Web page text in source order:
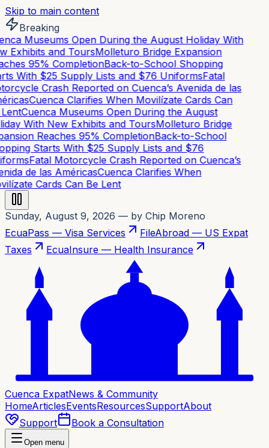
Skip to main content
Breaking
Museums Open During the August Holiday With
Exhibits and ToursMolleturo Bridge Expansion
95% CompletionBack-to-School Shopping
With $25 Supply Lists and $76 UniformsFatal
Crash Reported on Cuenca’s Avenida de las
Cuenca Clarifies When Movilízate Cards Can
Cuenca Museums Open During the August
With New Exhibits and ToursMolleturo Bridge
Reaches 95% CompletionBack-to-School
Starts With $25 Supply Lists and $76
Fatal Motorcycle Crash Reported on Cuenca’s
de las AméricasCuenca Clarifies When
Cards Can Be Lent
Sunday, August 9, 2026 — by Chip Moreno
EcuaPass — Visa Services
FileAbroad — US Expat
Taxes
EcuaInsure — Health Insurance
Cuenca ExpatNews & Community
HomeArticlesEventsResourcesSupportAbout
Support
Book a Consultation
Open menu